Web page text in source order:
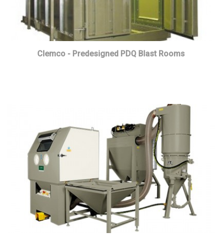
Read more
Clemco - Predesigned PDQ Blast Rooms